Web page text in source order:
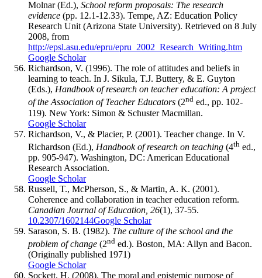
Molnar (Ed.), School reform proposals: The research
evidence (pp. 12.1-12.33). Tempe, AZ: Education Policy
Research Unit (Arizona State University). Retrieved on 8 July
2008, from
http://epsl.asu.edu/epru/epru_2002_Research_Writing.htm
Google Scholar
Richardson, V. (1996). The role of attitudes and beliefs in
learning to teach. In J. Sikula, T.J. Buttery, & E. Guyton
(Eds.), Handbook of research on teacher education: A project
of the Association of Teacher Educators (2nd ed., pp. 102-
119). New York: Simon & Schuster Macmillan.
Google Scholar
Richardson, V., & Placier, P. (2001). Teacher change. In V.
Richardson (Ed.), Handbook of research on teaching (4th ed.,
pp. 905-947). Washington, DC: American Educational
Research Association.
Google Scholar
Russell, T., McPherson, S., & Martin, A. K. (2001).
Coherence and collaboration in teacher education reform.
Canadian Journal of Education, 26(1), 37-55.
10.2307/1602144Google Scholar
Sarason, S. B. (1982). The culture of the school and the
problem of change (2nd ed.). Boston, MA: Allyn and Bacon.
(Originally published 1971)
Google Scholar
Sockett, H. (2008). The moral and epistemic purpose of